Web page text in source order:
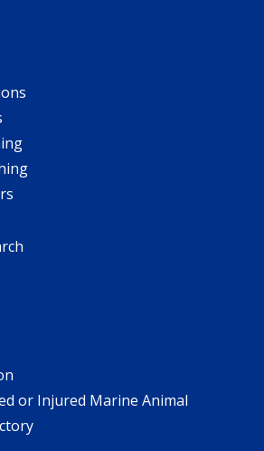
or Injured Marine Animal